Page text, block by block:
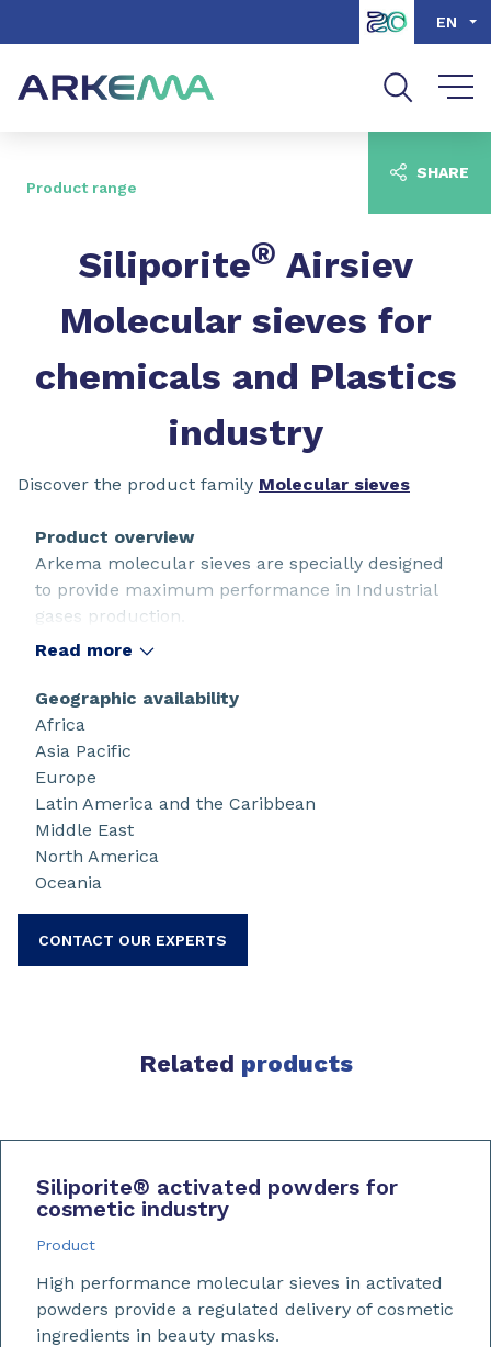
Go to search EN
Product range
Siliporite® Airsiev
Molecular sieves for
chemicals and Plastics
industry
Discover the product family Molecular sieves
CONTACT OUR EXPERTS
Product overview
Arkema molecular sieves are specially designed
to provide maximum performance in Industrial
gases production.
Read more
Geographic availability
Africa
Asia Pacific
Europe
Latin America and the Caribbean
Middle East
North America
Oceania
SHARE
Related products
Siliporite® activated powders for
cosmetic industry
Product
High performance molecular sieves in activated
powders provide a regulated delivery of cosmetic
ingredients in beauty masks.